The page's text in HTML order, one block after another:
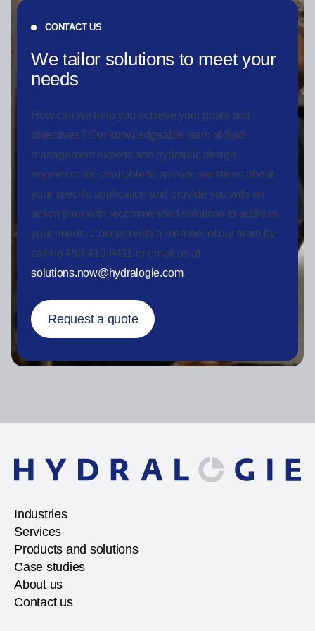
CONTACT US
We tailor solutions to meet your
needs
How can we help you achieve your goals and
objectives? Our knowledgeable team of fluid
management experts and hydraulic design
engineers are available to answer questions about
your specific application and provide you with an
action plan with recommended solutions to address
your needs. Connect with a member of our team by
calling 450-419-9411 or email us at
solutions.now@hydralogie.com.
Request a quote
Industries
Services
Products and solutions
Case studies
About us
Contact us